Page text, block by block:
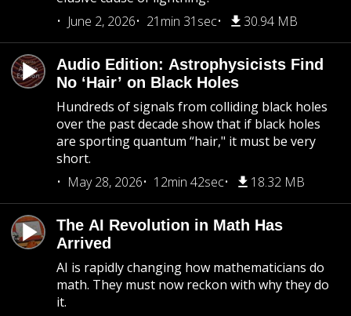
June 2, 2026
21min 31sec 30.94 MB
Audio Edition: Astrophysicists Find
No ‘Hair’ on Black Holes
Hundreds of signals from colliding black holes
over the past decade show that if black holes
are sporting quantum “hair," it must be very
short.
May 28, 2026
12min 42sec 18.32 MB
The AI Revolution in Math Has
Arrived
AI is rapidly changing how mathematicians do
math. They must now reckon with why they do
it.